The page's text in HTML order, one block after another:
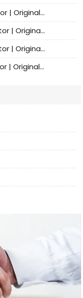
Bellwether 70012-3111 HPSU connector | Original factory agent | In stock | Support small quantities
Bellwether 70012-2511 HPSU connector | Original Factory Agent | In Stock | Support Small Quantities
Bellwether 70012-2411 HPSU connector | Original Factory Agent | In Stock | Support Small Quantities
Bellwether 70012-2111 HPSU connector | Original Factory Agent | In Stock | Support Small Quantities